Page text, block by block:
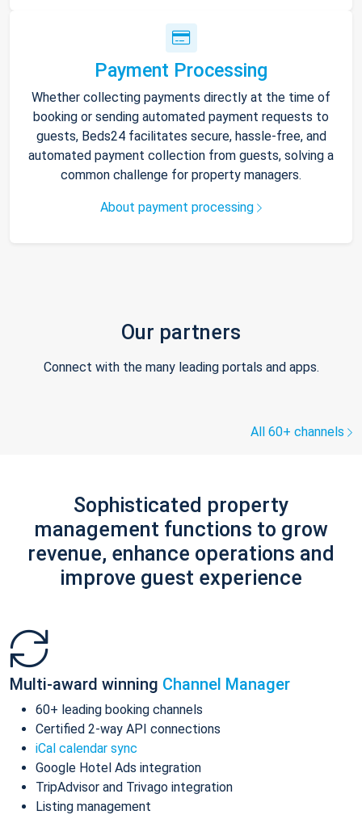
Payment Processing
Whether collecting payments directly at the time of
booking or sending automated payment requests to
guests, Beds24 facilitates secure, hassle-free, and
automated payment collection from guests, solving a
common challenge for property managers.
About payment processing
Our partners
Connect with the many leading portals and apps.
All 60+ channels
Sophisticated property
management functions to grow
revenue, enhance operations and
improve guest experience
Multi-award winning Channel Manager
60+ leading booking channels
Certified 2-way API connections
iCal calendar sync
Google Hotel Ads integration
TripAdvisor and Trivago integration
Listing management